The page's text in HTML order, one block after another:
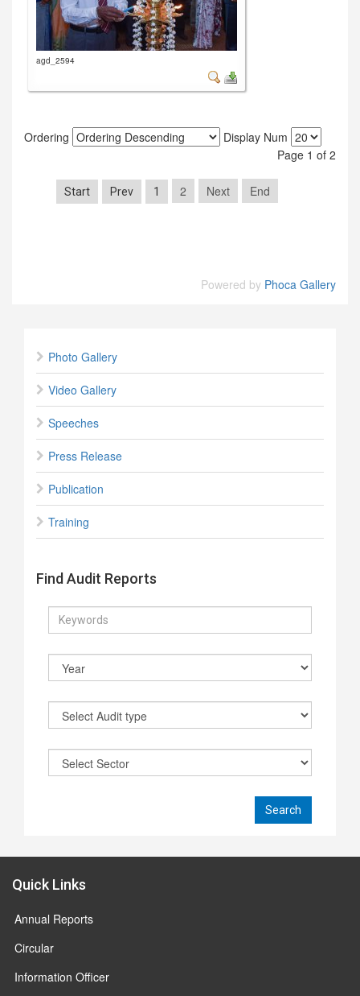
agd_2594
Ordering
Display Num
Page 1 of 2
Start Prev 1 2 Next End
Powered by Phoca Gallery
Photo Gallery
Video Gallery
Speeches
Press Release
Publication
Training
Find Audit Reports
Quick Links
Annual Reports
Circular
Information Officer